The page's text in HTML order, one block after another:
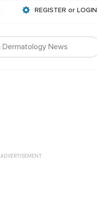
REGISTER or LOGIN
ADVERTISEMENT